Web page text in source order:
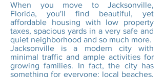
When you move to Jacksonville,
Florida, you'll find beautiful, yet
affordable housing with low property
taxes, spacious yards in a very safe and
quiet neighborhood and so much more.
Jacksonville is a modern city with
minimal traffic and ample activities for
growing families. In fact, the city has
something for everyone: local beaches,